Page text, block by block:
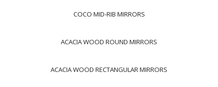
COCO MID-RIB MIRRORS
ACACIA WOOD ROUND MIRRORS
ACACIA WOOD RECTANGULAR MIRRORS